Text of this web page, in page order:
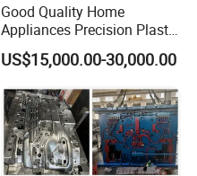
Good Quality Home
Appliances Precision Plastic
Table Fan Blade Injection
Mould
US$15,000.00-30,000.00